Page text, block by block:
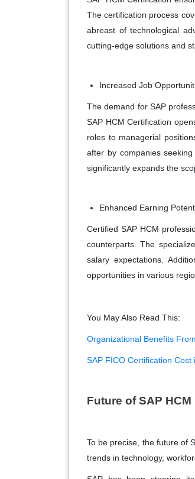
The certification process
abreast of technological
cutting-edge solutions and
Increased Job
The demand for SAP
SAP HCM Certification
roles to managerial
after by companies
significantly expands the
Enhanced Earning
Certified SAP HCM
counterparts. The
salary expectations.
opportunities in various
You May Also Read This:
Organizational Benefits
SAP FICO Certification Cost
Future of SAP HCM
To be precise, the future of
trends in technology,